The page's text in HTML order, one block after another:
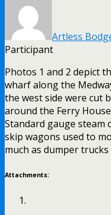
Artless
Participant
Photos 1 and 2 depict
wharf along the
the west side were cut
around the Ferry
Standard gauge steam
skip wagons used to
much as dumper
Attachments: